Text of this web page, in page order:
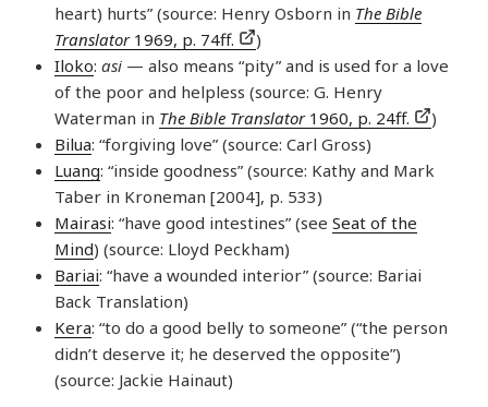
heart) hurts” (source: Henry Osborn in The Bible
Translator1969, p. 74ff.
)
Iloko: asi — also means “pity” and is used for a love
of the poor and helpless (source: G. Henry
Waterman in The Bible Translator1960, p. 24ff.
)
Bilua: “forgiving love” (source: Carl Gross)
Luang: “inside goodness” (source: Kathy and Mark
Taber in Kroneman [2004], p. 533)
Mairasi: “have good intestines” (see Seat of the
Mind) (source: Lloyd Peckham)
Bariai: “have a wounded interior” (source: Bariai
Back Translation)
Kera: “to do a good belly to someone” (“the person
didn’t deserve it; he deserved the opposite”)
(source: Jackie Hainaut)